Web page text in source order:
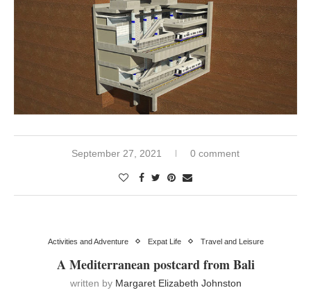
September 27, 2021 0 comment
Activities and Adventure Expat Life Travel and Leisure
A Mediterranean postcard from Bali
written by Margaret Elizabeth Johnston